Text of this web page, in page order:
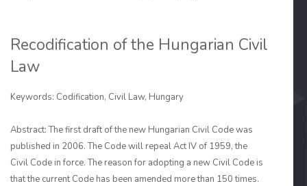
Recodification of the Hungarian Civil
Law
Keywords: Codification, Civil Law, Hungary
Abstract: The first draft of the new Hungarian Civil Code was
published in 2006. The Code will repeal Act IV of 1959, the
Civil Code in force. The reason for adopting a new Civil Code is
that the current Code has been amended more than 150 times.